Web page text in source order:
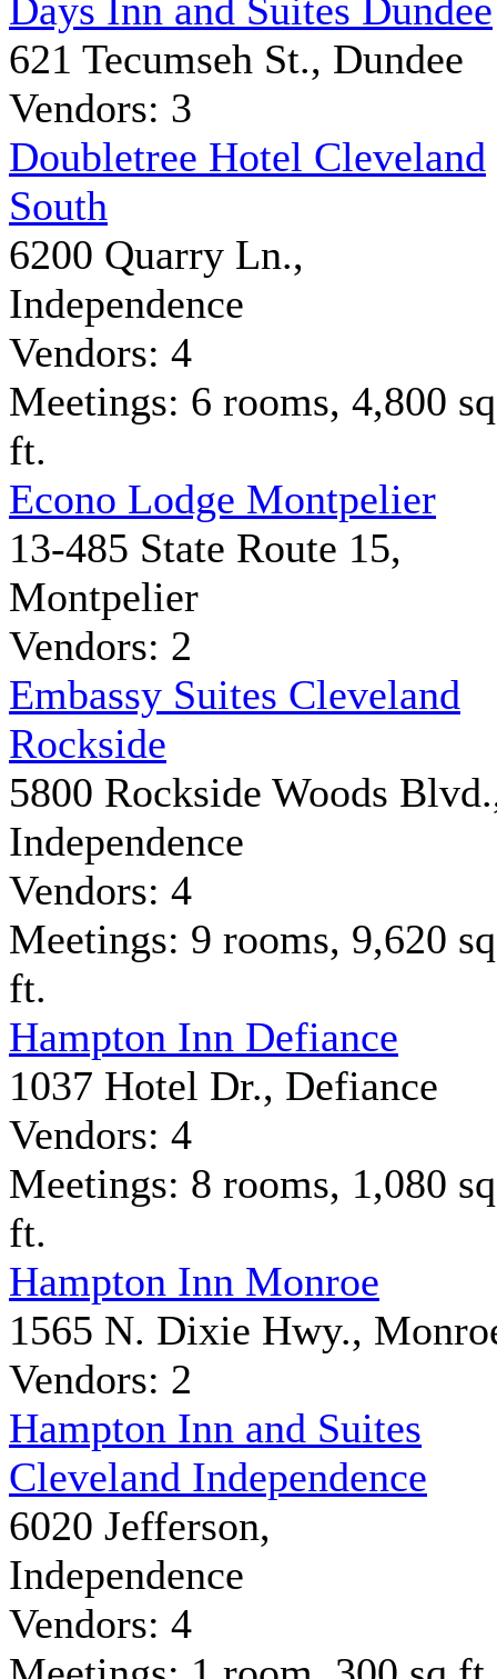
Days Inn and Suites Dundee
621 Tecumseh St., Dundee
Vendors: 3
Doubletree Hotel Cleveland
South
6200 Quarry Ln.,
Independence
Vendors: 4
Meetings: 6 rooms, 4,800 sq
ft.
Econo Lodge Montpelier
13-485 State Route 15,
Montpelier
Vendors: 2
Embassy Suites Cleveland
Rockside
5800 Rockside Woods
Independence
Vendors: 4
Meetings: 9 rooms, 9,620 sq
ft.
Hampton Inn Defiance
1037 Hotel Dr., Defiance
Vendors: 4
Meetings: 8 rooms, 1,080 sq
ft.
Hampton Inn Monroe
1565 N. Dixie Hwy.,
Vendors: 2
Hampton Inn and Suites
Cleveland Independence
6020 Jefferson,
Independence
Vendors: 4